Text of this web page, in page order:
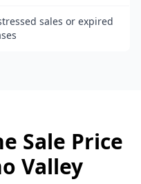
sales or expired
Sale Price
Valley